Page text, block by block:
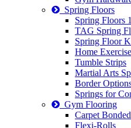
Spring Floors
Spring Floors
TAG Spring
Spring Floor
Home
Tumble Strips
Martial Arts
Border
Springs for
Gym Flooring
Carpet
Flexi-Rolls